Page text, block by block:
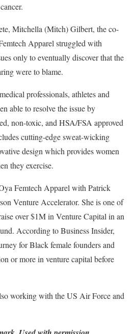
Mitchella (Mitch) Gilbert, the co-
Apparel struggled with
only to eventually discover that the
were to blame.
professionals, athletes and
able to resolve the issue by
non-toxic, and HSA/FSA approved
cutting-edge sweat-wicking
design which provides women
they exercise.
Femtech Apparel with Patrick
Venture Accelerator. She is one of
over $1M in Venture Capital in an
According to Business Insider,
for Black female founders and
or more in venture capital before
working with the US Air Force and